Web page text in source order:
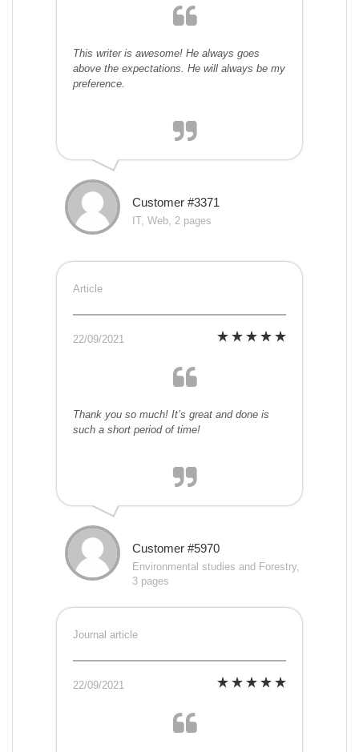
This writer is awesome! He always goes
above the expectations. He will always be my
preference.
Customer #3371
IT, Web, 2 pages
Article
22/09/2021
Thank you so much! It’s great and done is
such a short period of time!
Customer #5970
Environmental studies and Forestry,
3 pages
Journal article
22/09/2021